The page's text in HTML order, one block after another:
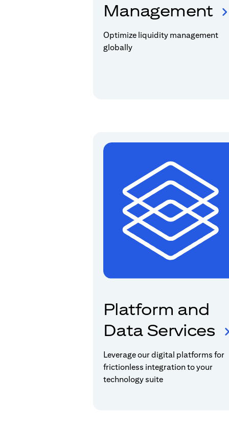
Management
Optimize liquidity management
globally
Platform and
Data Services
Leverage our digital platforms for
frictionless integration to your
technology suite